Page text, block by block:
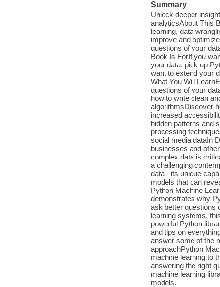
Summary
Unlock deeper
analyticsAbout This
learning, data
improve and
questions of your
Book Is ForIf you
your data, pick up
want to extend your
What You Will
questions of your
how to write clean
algorithmsDiscover
increased
hidden patterns and
processing
social media dataIn
businesses and
complex data is
a challenging
data - its unique
models that can
Python Machine
demonstrates why
ask better questions
learning systems,
powerful Python
and tips on
answer some of the
approachPython
machine learning to
answering the right
machine learning
models.